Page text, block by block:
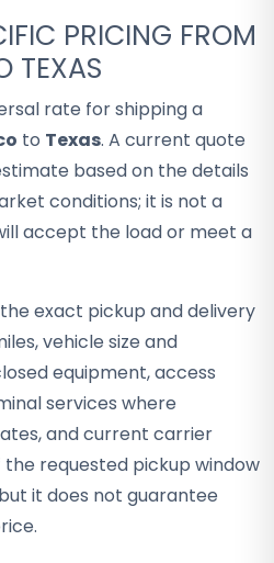
PRICING FROM
TEXAS
rate for shipping a
to Texas. A current quote
based on the details
conditions; it is not a
accept the load or meet a
exact pickup and delivery
vehicle size and
equipment, access
services where
and current carrier
requested pickup window
it does not guarantee